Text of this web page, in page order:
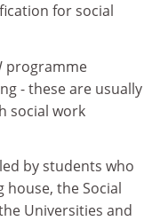
for social
programme
- these are usually
social work
by students who
the Social
Universities and